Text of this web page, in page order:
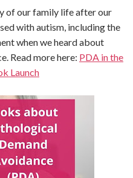
of our family life after our
with autism, including the
when we heard about
Read more here: PDA in the
Launch